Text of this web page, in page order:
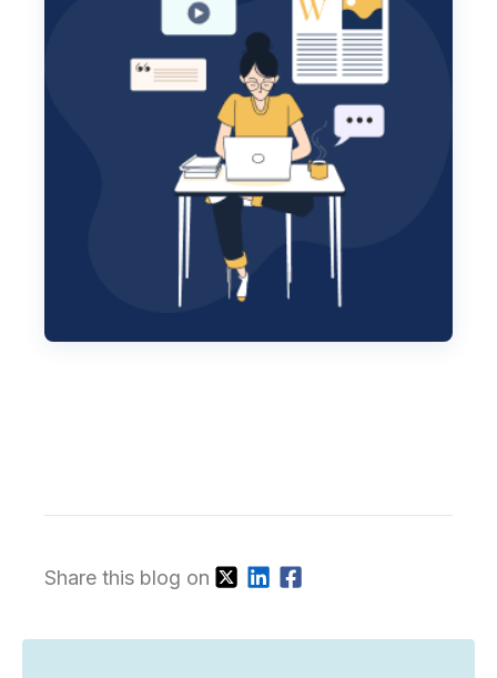
Share this blog on